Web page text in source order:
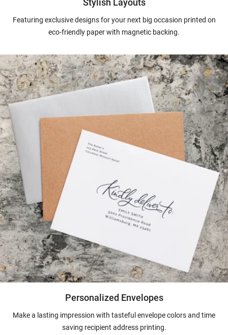
Stylish Layouts
Featuring exclusive designs for your next big occasion printed on
eco-friendly paper with magnetic backing.
Personalized Envelopes
Make a lasting impression with tasteful envelope colors and time
saving recipient address printing.